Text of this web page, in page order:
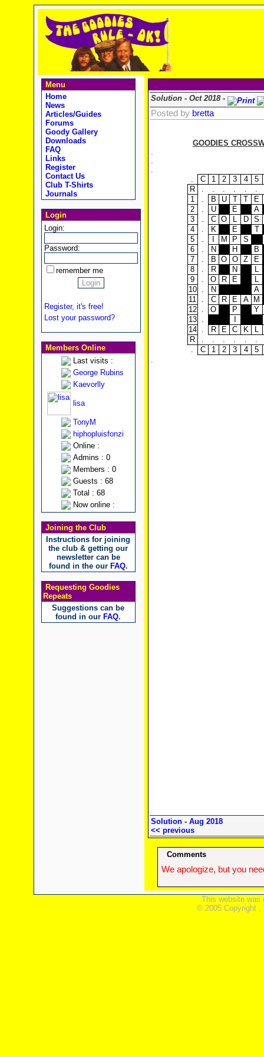
Menu
Home
News
Articles/Guides
Forums
Goody Gallery
Downloads
FAQ
Links
Register
Contact Us
Club T-Shirts
Journals
Login
Login:
Password:
remember me
Register, it's free!
Lost your password?
Members Online
Last visits :
George Rubins
Kaevorlly
lisa
TonyM
hiphopluisfonzi
Online :
Admins : 0
Members : 0
Guests : 68
Total : 68
Now online :
Joining the Club
Instructions for joining
the club & getting our
newsletter can be
found in the our FAQ.
Requesting Goodies
Repeats
Suggestions can be
found in our FAQ.
Solution - Oct 2018 -
Posted by bretta
GOODIES
.
.
.
.
C 1 2 3 4
5
R
. . . . .
.
1
. B U T T
E
2
. U E
A
3
. C O L D
S
4
. K E
T
5
. M P
S
6
. N H
B
7
. B O O Z
E
8
. R N
L
9
. O R E
L
10
. N
A
11
. C R E A
M
12
. O P
Y
13
.
14
. R E C K
L
R
. . . . .
.
.
C 1 2 3 4
5
.
Solution - Aug 2018
<< previous
Comments
We apologize, but you
This website was
© 2005 Copyright ,